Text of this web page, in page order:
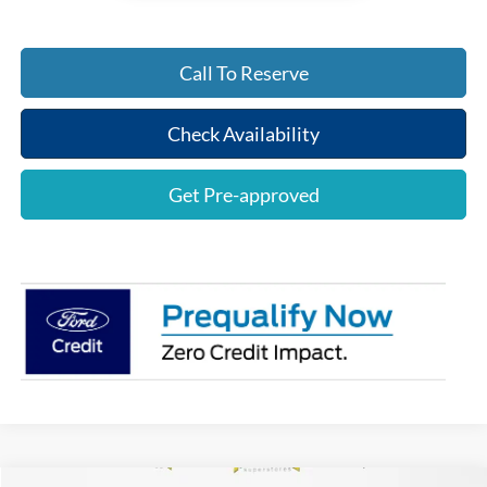
Call To Reserve
Check Availability
Get Pre-approved